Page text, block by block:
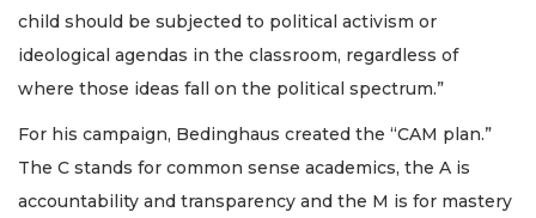
child should be subjected to political activism or
ideological agendas in the classroom, regardless of
where those ideas fall on the political spectrum.”
For his campaign, Bedinghaus created the “CAM plan.”
The C stands for common sense academics, the A is
accountability and transparency and the M is for mastery